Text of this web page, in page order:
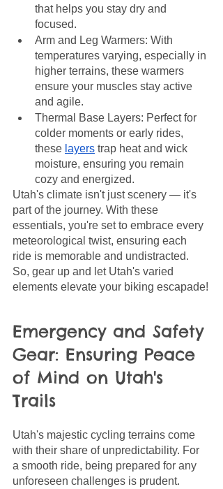
that helps you stay dry and
focused.
Arm and Leg Warmers: With
temperatures varying, especially in
higher terrains, these warmers
ensure your muscles stay active
and agile.
Thermal Base Layers: Perfect for
colder moments or early rides,
these layers trap heat and wick
moisture, ensuring you remain
cozy and energized.
Utah's climate isn't just scenery — it's
part of the journey. With these
essentials, you're set to embrace every
meteorological twist, ensuring each
ride is memorable and undistracted.
So, gear up and let Utah's varied
elements elevate your biking escapade!
Emergency and Safety
Gear: Ensuring Peace
of Mind on Utah's
Trails
Utah's majestic cycling terrains come
with their share of unpredictability. For
a smooth ride, being prepared for any
unforeseen challenges is prudent.